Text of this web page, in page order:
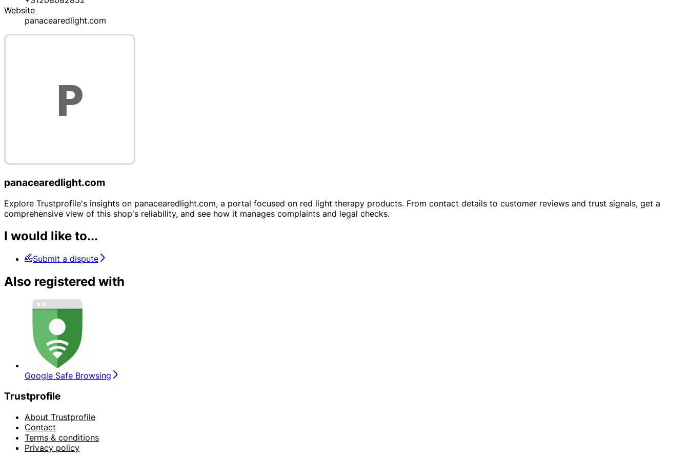
Website
panacearedlight.com
panacearedlight.com
Explore Trustprofile's insights on panacearedlight.com, a portal focused on red light therapy products. From contact details to customer reviews and trust signals, get a
comprehensive view of this shop's reliability, and see how it manages complaints and legal checks.
I would like to...
Submit a dispute
Also registered with
Google Safe Browsing
Trustprofile
About Trustprofile
Contact
Terms & conditions
Privacy policy